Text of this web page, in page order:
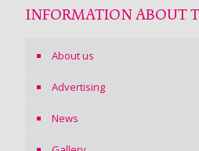
INFORMATION ABOUT
About us
Advertising
News